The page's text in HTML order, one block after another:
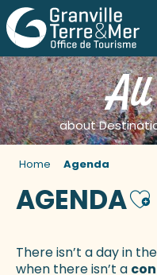
All
about
Home Agenda
AGENDA
There isn’t a day in
when there isn’t a